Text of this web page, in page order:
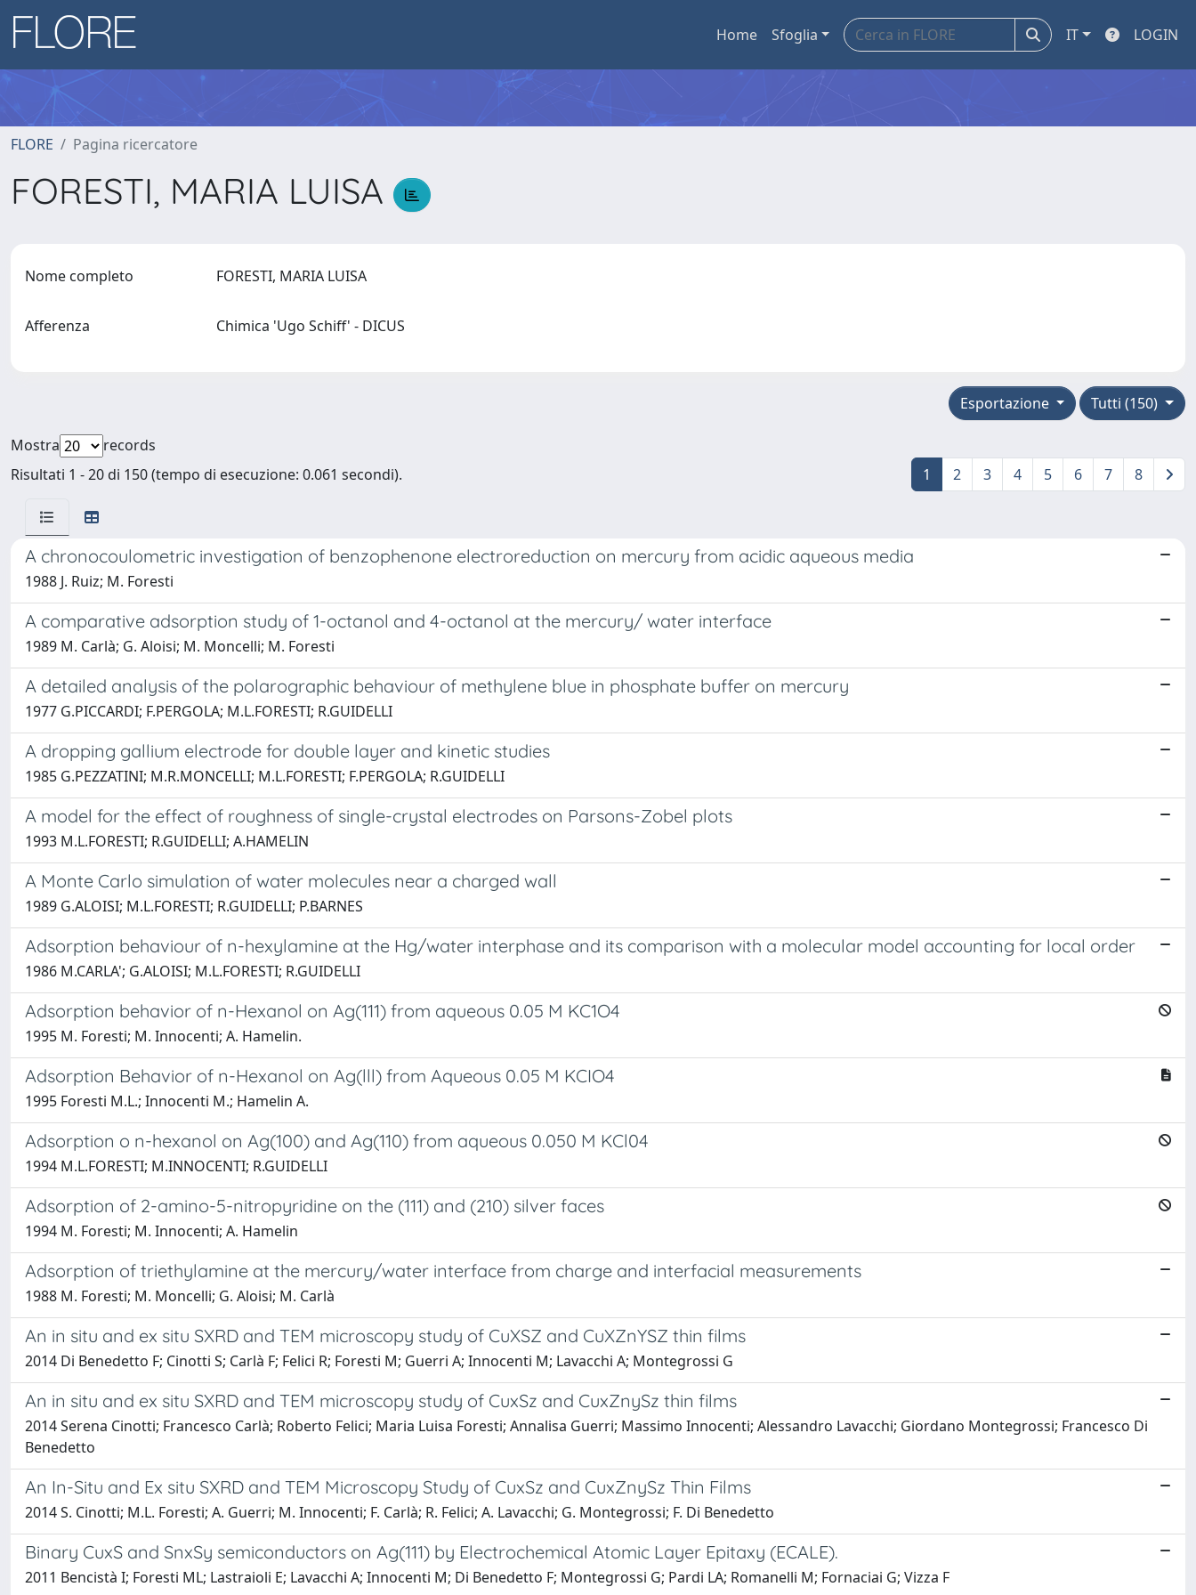
Home Sfoglia IT LOGIN
FLORE Pagina ricercatore
FORESTI, MARIA LUISA
Nome completo FORESTI, MARIA LUISA
Afferenza Chimica 'Ugo Schiff' - DICUS
Tutti (150)
Esportazione
Mostra
records
Risultati 1 - 20 di 150 (tempo di esecuzione: 0.061 secondi).
1 2 3 4 5 6 7 8
A chronocoulometric investigation of benzophenone electroreduction on mercury from acidic aqueous media
1988 J. Ruiz; M. Foresti
A comparative adsorption study of 1-octanol and 4-octanol at the mercury/ water interface
1989 M. Carlà; G. Aloisi; M. Moncelli; M. Foresti
A detailed analysis of the polarographic behaviour of methylene blue in phosphate buffer on mercury
1977 G.PICCARDI; F.PERGOLA; M.L.FORESTI; R.GUIDELLI
A dropping gallium electrode for double layer and kinetic studies
1985 G.PEZZATINI; M.R.MONCELLI; M.L.FORESTI; F.PERGOLA; R.GUIDELLI
A model for the effect of roughness of single-crystal electrodes on Parsons-Zobel plots
1993 M.L.FORESTI; R.GUIDELLI; A.HAMELIN
A Monte Carlo simulation of water molecules near a charged wall
1989 G.ALOISI; M.L.FORESTI; R.GUIDELLI; P.BARNES
Adsorption behaviour of n-hexylamine at the Hg/water interphase and its comparison with a molecular model accounting for local order
1986 M.CARLA'; G.ALOISI; M.L.FORESTI; R.GUIDELLI
Adsorption behavior of n-Hexanol on Ag(111) from aqueous 0.05 M KC1O4
1995 M. Foresti; M. Innocenti; A. Hamelin.
Adsorption Behavior of n-Hexanol on Ag(lll) from Aqueous 0.05 M KCIO4
1995 Foresti M.L.; Innocenti M.; Hamelin A.
Adsorption o n-hexanol on Ag(100) and Ag(110) from aqueous 0.050 M KCl04
1994 M.L.FORESTI; M.INNOCENTI; R.GUIDELLI
Adsorption of 2-amino-5-nitropyridine on the (111) and (210) silver faces
1994 M. Foresti; M. Innocenti; A. Hamelin
Adsorption of triethylamine at the mercury/water interface from charge and interfacial measurements
1988 M. Foresti; M. Moncelli; G. Aloisi; M. Carlà
An in situ and ex situ SXRD and TEM microscopy study of CuXSZ and CuXZnYSZ thin films
2014 Di Benedetto F; Cinotti S; Carlà F; Felici R; Foresti M; Guerri A; Innocenti M; Lavacchi A; Montegrossi G
An in situ and ex situ SXRD and TEM microscopy study of CuxSz and CuxZnySz thin films
2014 Serena Cinotti; Francesco Carlà; Roberto Felici; Maria Luisa Foresti; Annalisa Guerri; Massimo Innocenti; Alessandro Lavacchi; Giordano Montegrossi; Francesco Di
Benedetto
An In-Situ and Ex situ SXRD and TEM Microscopy Study of CuxSz and CuxZnySz Thin Films
2014 S. Cinotti; M.L. Foresti; A. Guerri; M. Innocenti; F. Carlà; R. Felici; A. Lavacchi; G. Montegrossi; F. Di Benedetto
Binary CuxS and SnxSy semiconductors on Ag(111) by Electrochemical Atomic Layer Epitaxy (ECALE).
2011 Bencistà I; Foresti ML; Lastraioli E; Lavacchi A; Innocenti M; Di Benedetto F; Montegrossi G; Pardi LA; Romanelli M; Fornaciai G; Vizza F